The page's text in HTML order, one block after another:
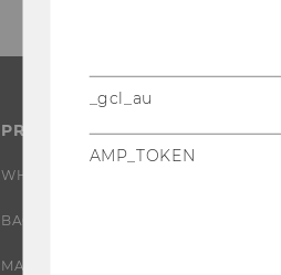
PROGRAMS
WHY WU?
BACHELOR'S PROGRAMS
MASTER’S PROGRAMS
_gcl_au
AMP_TOKEN